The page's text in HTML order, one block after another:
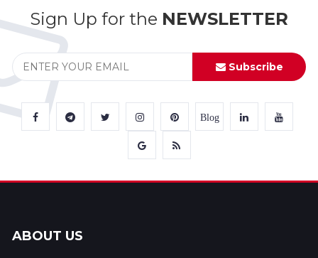
Sign Up for the NEWSLETTER
Subscribe
Blog
ABOUT US